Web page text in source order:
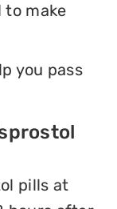
to make
you pass
pills at